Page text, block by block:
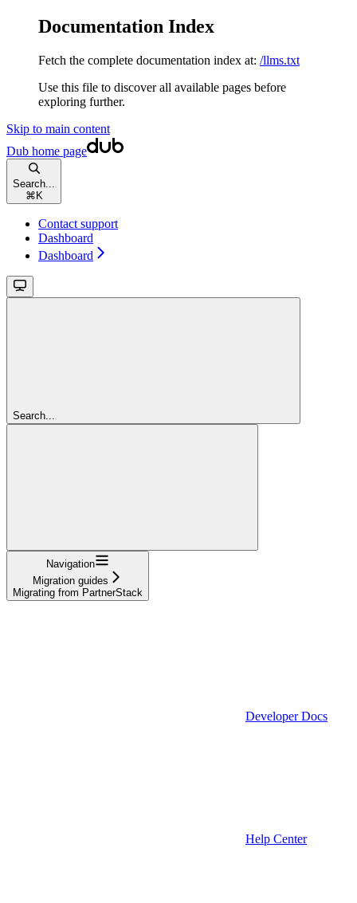
Documentation Index
Fetch the complete documentation index at: /llms.txt
Use this file to discover all available pages before
exploring further.
Skip to main content
Dub home page
Search...
⌘ K
Contact support
Dashboard
Dashboard
Search...
Navigation
Migration guides
Migrating from PartnerStack
Developer Docs
Help Center